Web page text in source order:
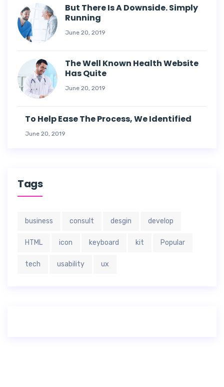
But There Is A Downside. Simply
Running
June 20, 2019
The Well Known Health Website
Has Quite
June 20, 2019
To Help Ease The Process, We Identified
June 20, 2019
Tags
business consult desgin develop
HTML icon keyboard kit Popular
tech usability ux